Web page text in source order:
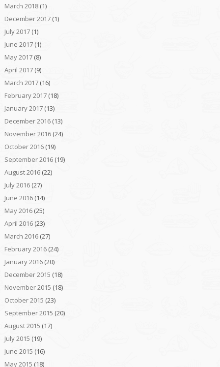
March 2018(1)
December 2017(1)
July 2017(1)
June 2017(1)
May 2017(8)
April 2017(9)
March 2017(16)
February 2017(18)
January 2017(13)
December 2016(13)
November 2016(24)
October 2016(19)
September 2016(19)
August 2016(22)
July 2016(27)
June 2016(14)
May 2016(25)
April 2016(23)
March 2016(27)
February 2016(24)
January 2016(20)
December 2015 (18)
November 2015 (18)
October 2015 (23)
September 2015 (20)
August 2015 (17)
July 2015 (19)
June 2015 (16)
May 2015 (18)